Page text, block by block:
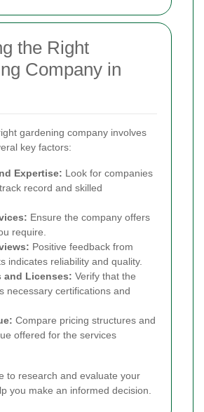
the Right
Company in
gardening company involves
key factors:
Expertise: Look for companies
record and skilled
Ensure the company offers
require.
Positive feedback from
indicates reliability and quality.
and Licenses: Verify that the
necessary certifications and
Compare pricing structures and
offered for the services
to research and evaluate your
you make an informed decision.